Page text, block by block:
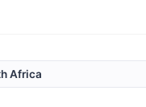
Africa